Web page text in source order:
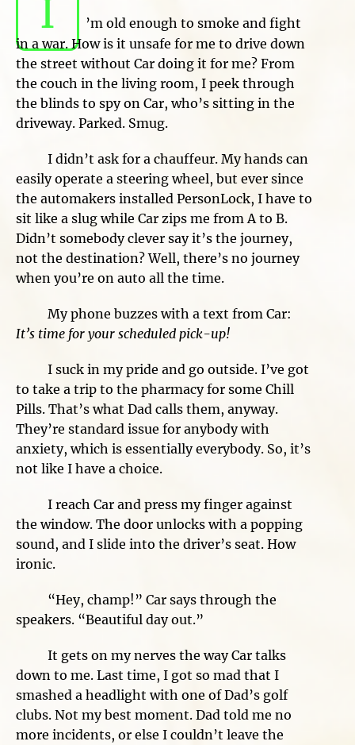
I ’m old enough to smoke and fight
in a war. How is it unsafe for me to drive down
the street without Car doing it for me? From
the couch in the living room, I peek through
the blinds to spy on Car, who’s sitting in the
driveway. Parked. Smug.
I didn’t ask for a chauffeur. My hands can
easily operate a steering wheel, but ever since
the automakers installed PersonLock, I have to
sit like a slug while Car zips me from A to B.
Didn’t somebody clever say it’s the journey,
not the destination? Well, there’s no journey
when you’re on auto all the time.
My phone buzzes with a text from Car:
It’s time for your scheduled pick-up!
I suck in my pride and go outside. I’ve got
to take a trip to the pharmacy for some Chill
Pills. That’s what Dad calls them, anyway.
They’re standard issue for anybody with
anxiety, which is essentially everybody. So, it’s
not like I have a choice.
I reach Car and press my finger against
the window. The door unlocks with a popping
sound, and I slide into the driver’s seat. How
ironic.
“Hey, champ!” Car says through the
speakers. “Beautiful day out.”
It gets on my nerves the way Car talks
down to me. Last time, I got so mad that I
smashed a headlight with one of Dad’s golf
clubs. Not my best moment. Dad told me no
more incidents, or else I couldn’t leave the